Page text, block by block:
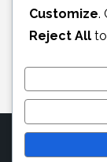
Customize.
Reject All